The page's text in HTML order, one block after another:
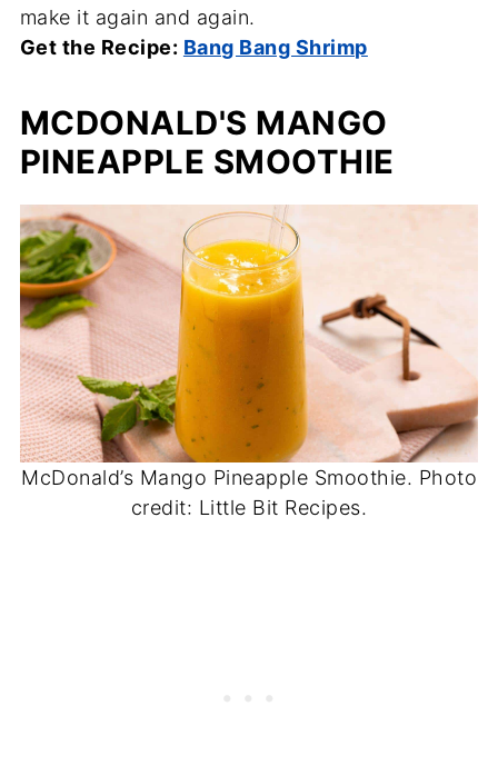
make it again and again.
Get the Recipe: Bang Bang Shrimp
MCDONALD'S MANGO
PINEAPPLE SMOOTHIE
McDonald’s Mango Pineapple Smoothie. Photo
credit: Little Bit Recipes.